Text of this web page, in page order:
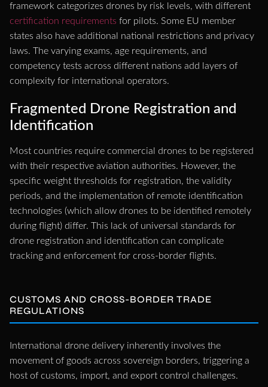
framework categorizes drones by risk levels, with different
certification requirements for pilots. Some EU member
states also have additional national restrictions and privacy
laws. The varying exams, age requirements, and
competency tests across different nations add layers of
complexity for international operators.
Fragmented Drone Registration and
Identification
Most countries require commercial drones to be registered
with their respective aviation authorities. However, the
specific weight thresholds for registration, the validity
periods, and the implementation of remote identification
technologies (which allow drones to be identified remotely
during flight) differ. This lack of universal standards for
drone registration and identification can complicate
tracking and enforcement for cross-border flights.
CUSTOMS AND CROSS-BORDER TRADE
REGULATIONS
International drone delivery inherently involves the
movement of goods across sovereign borders, triggering a
host of customs, import, and export control challenges.